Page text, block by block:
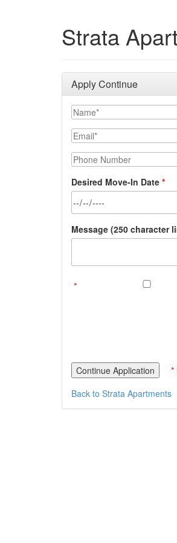
Strata
Apply Continue
Your Name
Email
Phone Number
Desired Move-In Date
Message (250 character
*
Back to Strata Apartments